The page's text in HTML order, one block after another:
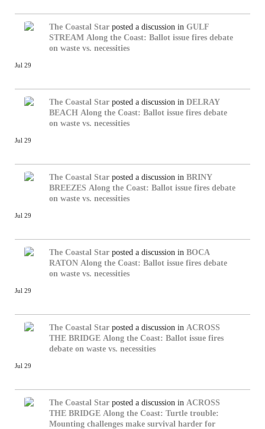
The Coastal Star posted a discussion in GULF
STREAM Along the Coast: Ballot issue fires debate
on waste vs. necessities
Jul 29
The Coastal Star posted a discussion in DELRAY
BEACH Along the Coast: Ballot issue fires debate
on waste vs. necessities
Jul 29
The Coastal Star posted a discussion in BRINY
BREEZES Along the Coast: Ballot issue fires debate
on waste vs. necessities
Jul 29
The Coastal Star posted a discussion in BOCA
RATON Along the Coast: Ballot issue fires debate
on waste vs. necessities
Jul 29
The Coastal Star posted a discussion in ACROSS
THE BRIDGE Along the Coast: Ballot issue fires
debate on waste vs. necessities
Jul 29
The Coastal Star posted a discussion in ACROSS
THE BRIDGE Along the Coast: Turtle trouble:
Mounting challenges make survival harder for